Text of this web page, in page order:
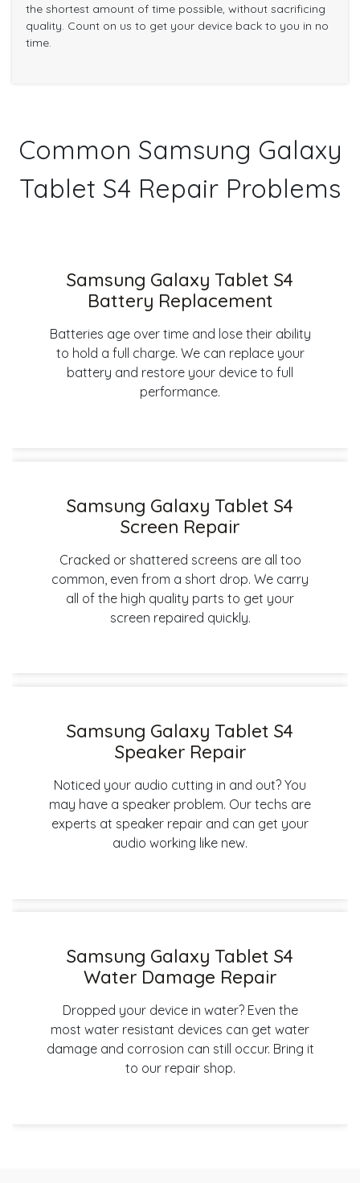
the shortest amount of time possible, without sacrificing
quality. Count on us to get your device back to you in no
time.
Common Samsung Galaxy
Tablet S4 Repair Problems
Samsung Galaxy Tablet S4
Battery Replacement
Batteries age over time and lose their ability
to hold a full charge. We can replace your
battery and restore your device to full
performance.
Samsung Galaxy Tablet S4
Screen Repair
Cracked or shattered screens are all too
common, even from a short drop. We carry
all of the high quality parts to get your
screen repaired quickly.
Samsung Galaxy Tablet S4
Speaker Repair
Noticed your audio cutting in and out? You
may have a speaker problem. Our techs are
experts at speaker repair and can get your
audio working like new.
Samsung Galaxy Tablet S4
Water Damage Repair
Dropped your device in water? Even the
most water resistant devices can get water
damage and corrosion can still occur. Bring it
to our repair shop.